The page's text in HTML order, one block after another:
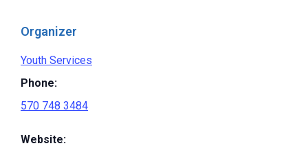
Organizer
Youth Services
Phone:
570 748 3484
Website: